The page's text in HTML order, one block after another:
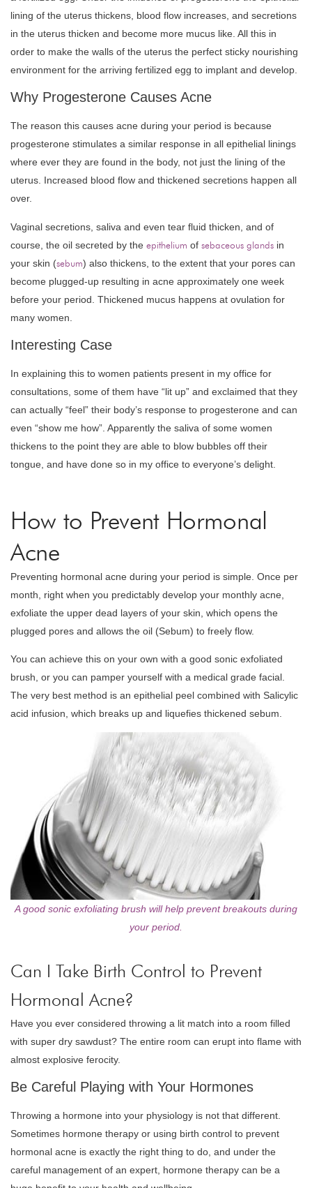
lining of the uterus thickens, blood flow increases, and secretions
in the uterus thicken and become more mucus like. All this in
order to make the walls of the uterus the perfect sticky nourishing
environment for the arriving fertilized egg to implant and develop.
Why Progesterone Causes Acne
The reason this causes acne during your period is because
progesterone stimulates a similar response in all epithelial linings
where ever they are found in the body, not just the lining of the
uterus. Increased blood flow and thickened secretions happen all
over.
Vaginal secretions, saliva and even tear fluid thicken, and of
course, the oil secreted by the epithelium of sebaceous glands in
your skin (sebum) also thickens, to the extent that your pores can
become plugged-up resulting in acne approximately one week
before your period. Thickened mucus happens at ovulation for
many women.
Interesting Case
In explaining this to women patients present in my office for
consultations, some of them have “lit up” and exclaimed that they
can actually “feel” their body’s response to progesterone and can
even “show me how”. Apparently the saliva of some women
thickens to the point they are able to blow bubbles off their
tongue, and have done so in my office to everyone’s delight.
How to Prevent Hormonal
Acne
Preventing hormonal acne during your period is simple. Once per
month, right when you predictably develop your monthly acne,
exfoliate the upper dead layers of your skin, which opens the
plugged pores and allows the oil (Sebum) to freely flow.
You can achieve this on your own with a good sonic exfoliated
brush, or you can pamper yourself with a medical grade facial.
The very best method is an epithelial peel combined with Salicylic
acid infusion, which breaks up and liquefies thickened sebum.
A good sonic exfoliating brush will help prevent breakouts during
your period.
Can I Take Birth Control to Prevent
Hormonal Acne?
Have you ever considered throwing a lit match into a room filled
with super dry sawdust? The entire room can erupt into flame with
almost explosive ferocity.
Be Careful Playing with Your Hormones
Throwing a hormone into your physiology is not that different.
Sometimes hormone therapy or using birth control to prevent
hormonal acne is exactly the right thing to do, and under the
careful management of an expert, hormone therapy can be a